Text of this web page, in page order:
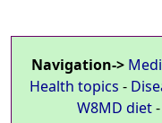
Navigation->
Health topics -
W8MD diet-